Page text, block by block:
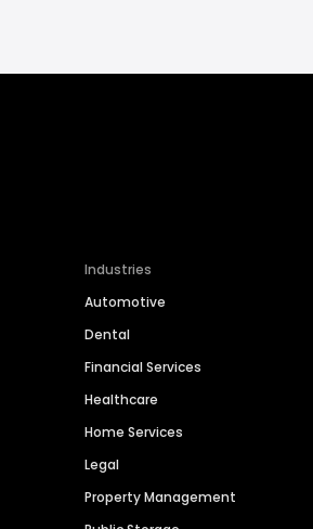
Industries
Automotive
Dental
Financial Services
Healthcare
Home Services
Legal
Property Management